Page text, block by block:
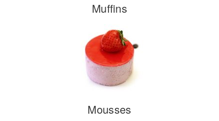
Muffins
Mousses